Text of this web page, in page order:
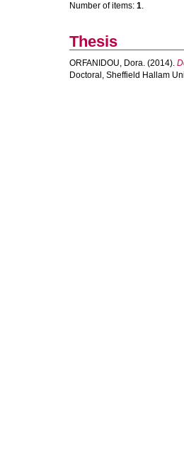
Number of items: 1.
Thesis
ORFANIDOU, Dora. (2014).
Doctoral, Sheffield Hallam